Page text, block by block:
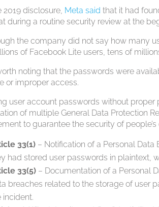
2019 disclosure, Meta said that it had
during a routine security review at the
the company did not say how many
of Facebook Lite users, tens of
noting that the passwords were
or improper access.
user account passwords without
of multiple General Data Protection
to guarantee the security of people’s
33(1) – Notification of a Personal
had stored user passwords in plaintext,
33(5) – Documentation of a Personal
breaches related to the storage of user
incident.